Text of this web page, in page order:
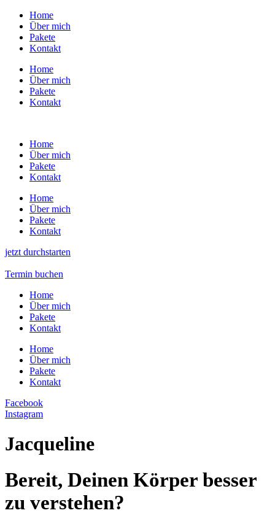
Zum
Inhalt
wechseln
Home
Über mich
Pakete
Kontakt
Home
Über mich
Pakete
Kontakt
Home
Über mich
Pakete
Kontakt
Home
Über mich
Pakete
Kontakt
jetzt durchstarten
Termin buchen
Home
Über mich
Pakete
Kontakt
Home
Über mich
Pakete
Kontakt
Facebook
Instagram
Jacqueline
Bereit, Deinen Körper besser
zu verstehen?